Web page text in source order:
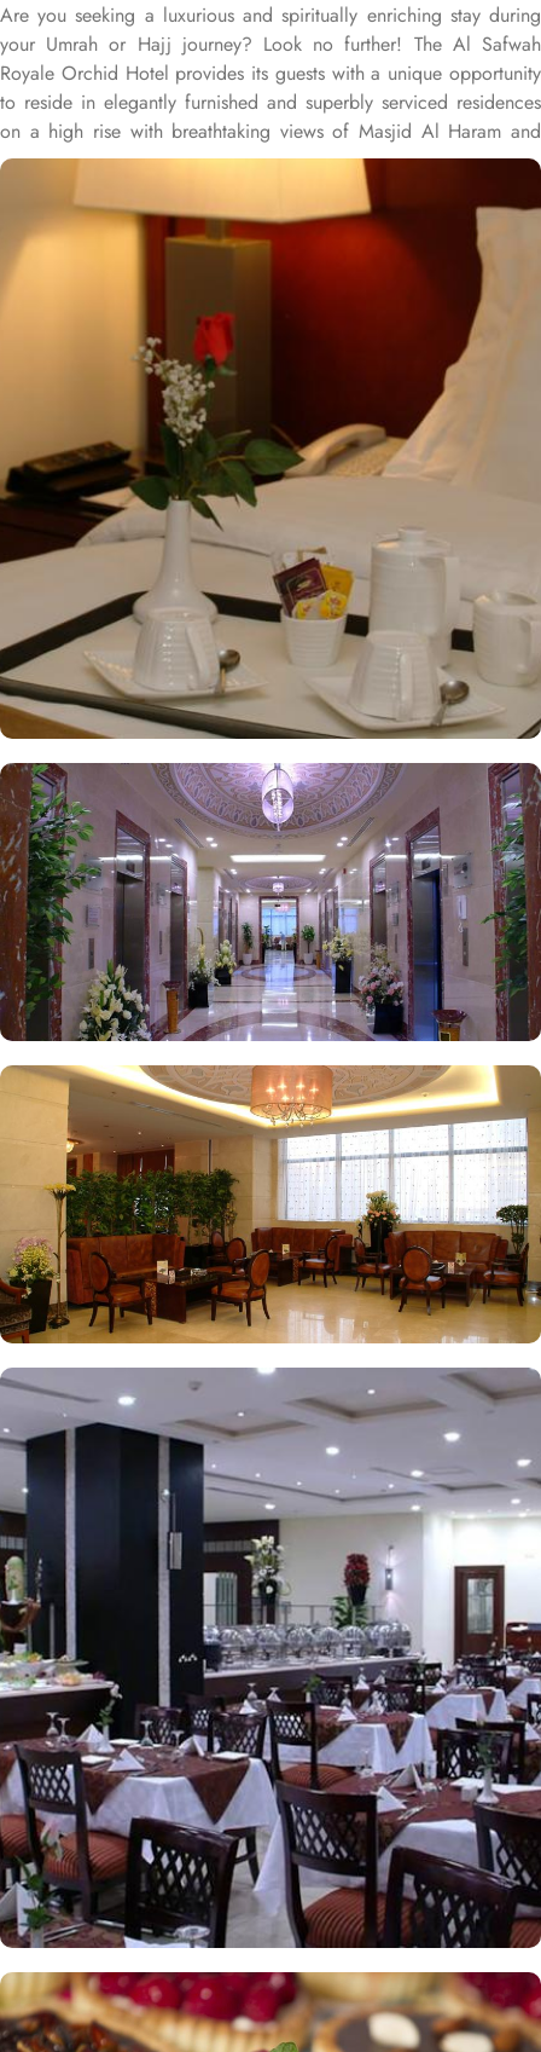
Are you seeking a luxurious and spiritually enriching stay during
your Umrah or Hajj journey? Look no further! The Al Safwah
Royale Orchid Hotel provides its guests with a unique opportunity
to reside in elegantly furnished and superbly serviced residences
on a high rise with breathtaking views of Masjid Al Haram and
Holy Ka'aba, ensuring an unforgettable experience for every
guest. Situated in the heart of Makkah, Al Safwah Royale Orchid
Hotel is directly connected to the Holy Haram. Al Safwah Royale
Orchid Hotel, located in the Abraj Al Bait complex directly across
from King Abdul Aziz Gate, offers guests unparalleled access to
the Grand Mosque, situated within the forecourt of Al Haram Al
Makky. The hotel comprises 4 types of rooms according to the
overview - Deluxe Kabaa View, Side Haram View, Studio Haram
View, and Interior View. Al Safwah Royale Orchid Hotel boasts
multiple dining venues, offering a diverse selection of international
and Arabic cuisines. Marwa Restaurant offers valuable guests the
best of Middle Eastern, Western, and Asian buffets - A ’La carte is
also rendered exquisite specialties. Al Morjan Restaurant brings
authentic food served in a modern style and a combination of
vegetarian & non-vegetarian dishes. Al Safwah Royale Orchid
Hotel is known for its consistently high standards, exceptional
services, and shopping experience, making it a trusted choice for
pilgrims seeking a premium stay close to Holy Haram. Renowned
for its best hospitality, the hotel provides world-class service with
multilingual staff, ensuring guests feel attended to during their
stay. For a convenient shopping experience in Makkah, the hotel
provides direct access to the shopping mall within the Abraj Al
Bait complex to continue the shopping spree after Umrah buying
souvenirs. The hotel is renowned for its exceptional service, with a
dedicated team available 24/7 to assist guests. From concierge
services to family-friendly amenities like wheelchair accessibility,
kids playing areas, babysitting service, and on-site business centre
to laundry services, every need is catered to, ensuring a seamless
experience.